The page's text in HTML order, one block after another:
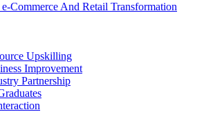
Commerce And Retail Transformation
Upskilling
Improvement
Partnership